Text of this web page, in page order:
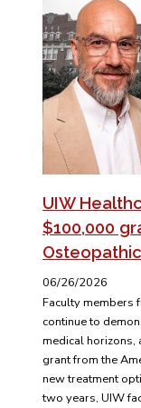
UIW
$100,000
06/26/2026
Faculty members
continue to
medical horizons,
grant from the
new treatment
two years, UIW